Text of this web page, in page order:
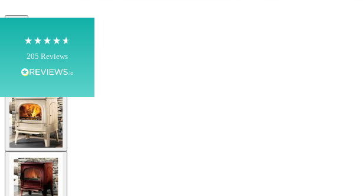
205 Reviews
100%
Communication channels
Telephone
G.
Verified Customer
Helpful & friendly staff Fast delivery
View larger image
View larger image
View larger image